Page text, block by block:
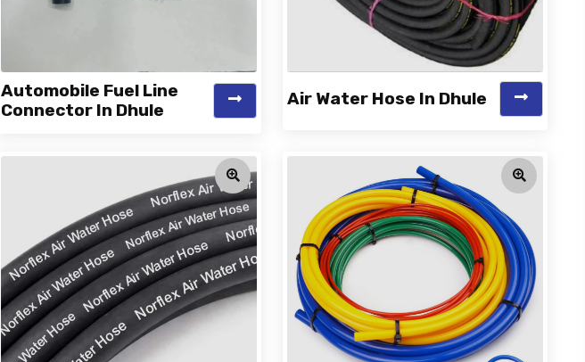
Automobile Fuel Line
Connector In Dhule
Air Water Hose In Dhule